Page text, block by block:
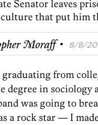
Senator leaves
that put him
Moraff · 8/8/
graduating from
degree in sociology
was going to
a rock star — I